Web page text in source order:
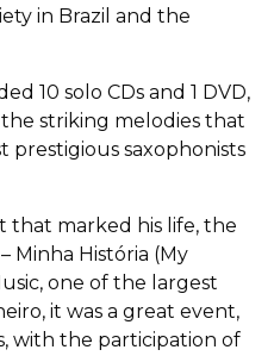
in Brazil and the
10 solo CDs and 1 DVD,
striking melodies that
prestigious saxophonists
that marked his life, the
Minha História (My
one of the largest
it was a great event,
with the participation of